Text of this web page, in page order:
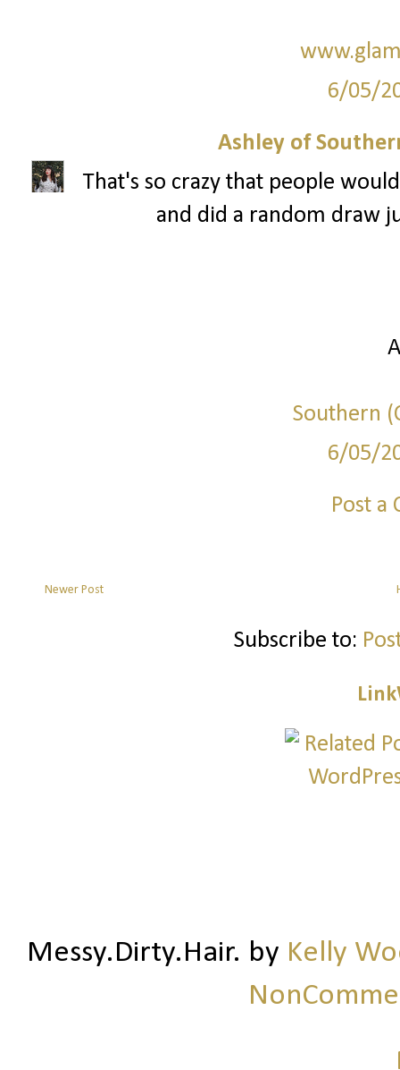
6/05/
Ashley of
That's so crazy that people
and did a random draw
Southern
6/05/
Post a
Newer Post
Subscribe to:
Messy.Dirty.Hair. by Kelly